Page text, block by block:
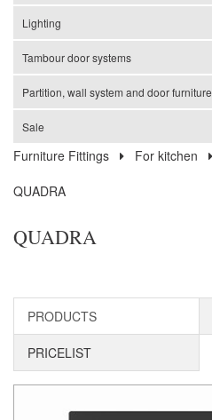
Lighting
Tambour door systems
Partition, wall system and door furniture
Sale
Furniture Fittings For kitchen
QUADRA
QUADRA
PRODUCTS
PRICELIST